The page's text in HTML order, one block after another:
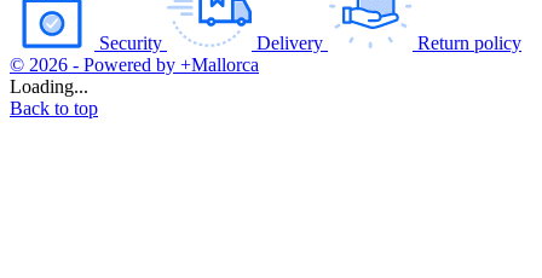
Security Delivery
Return policy
© 2026 - Powered by +Mallorca
Loading...
Back to top